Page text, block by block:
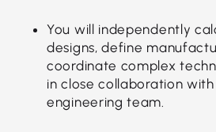
You will independently
designs, define
coordinate complex
in close collaboration
engineering team.